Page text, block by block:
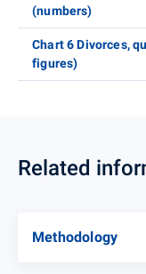
(numbers)
Chart 6 Divorces,
figures)
Related
Methodology